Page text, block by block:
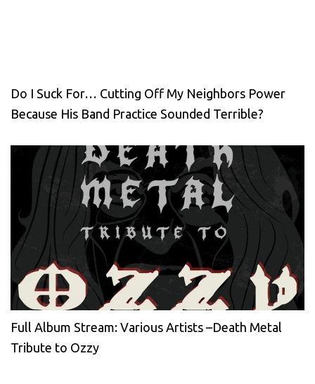
Do I Suck For… Cutting Off My Neighbors Power
Because His Band Practice Sounded Terrible?
Full Album Stream: Various Artists –Death Metal
Tribute to Ozzy